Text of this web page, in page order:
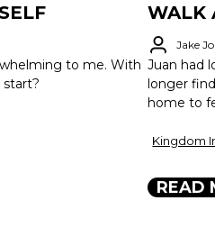
to me. With
start?
WALK
Jake
Juan had
longer
home to
Kingdom
READ